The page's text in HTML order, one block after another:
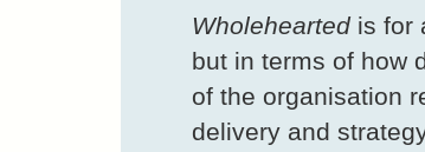
Wholeheartedis for
but in terms of how
of the organisation
delivery and